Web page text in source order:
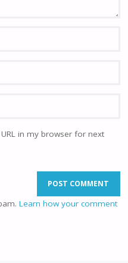
in my browser for next
Learn how your comment